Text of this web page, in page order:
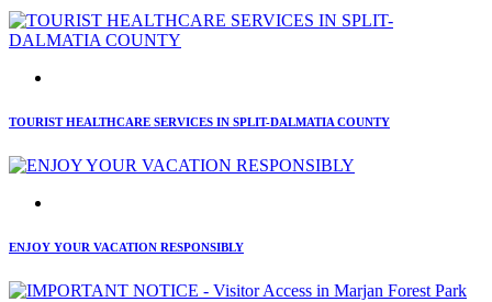
TOURIST HEALTHCARE SERVICES IN SPLIT-DALMATIA COUNTY
ENJOY YOUR VACATION RESPONSIBLY